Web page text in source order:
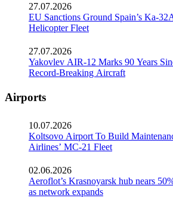
27.07.2026
EU Sanctions Ground Spain’s Ka-
Helicopter Fleet
27.07.2026
Yakovlev AIR-12 Marks 90 Years
Record-Breaking Aircraft
Airports
10.07.2026
Koltsovo Airport To Build
Airlines’ MC-21 Fleet
02.06.2026
Aeroflot’s Krasnoyarsk hub nears
as network expands